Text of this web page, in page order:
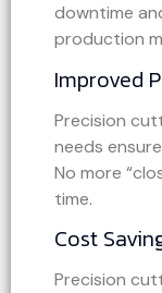
downtime
production
Improved
Precision
needs
No more
time.
Cost
Precision